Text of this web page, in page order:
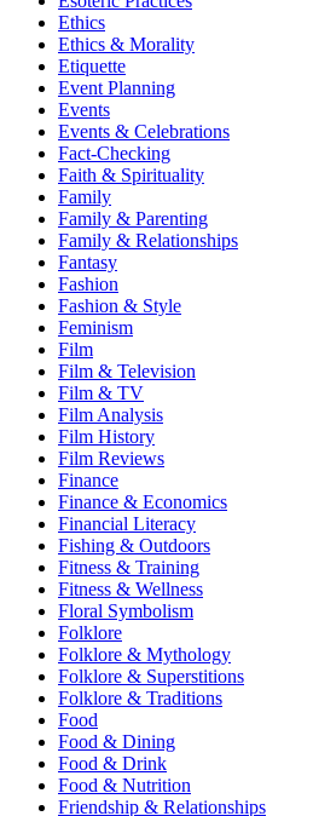
Ethics
Ethics & Morality
Etiquette
Event Planning
Events
Events & Celebrations
Fact-Checking
Faith & Spirituality
Family
Family & Parenting
Family & Relationships
Fantasy
Fashion
Fashion & Style
Feminism
Film
Film & Television
Film & TV
Film Analysis
Film History
Film Reviews
Finance
Finance & Economics
Financial Literacy
Fishing & Outdoors
Fitness & Training
Fitness & Wellness
Floral Symbolism
Folklore
Folklore & Mythology
Folklore & Superstitions
Folklore & Traditions
Food
Food & Dining
Food & Drink
Food & Nutrition
Friendship & Relationships